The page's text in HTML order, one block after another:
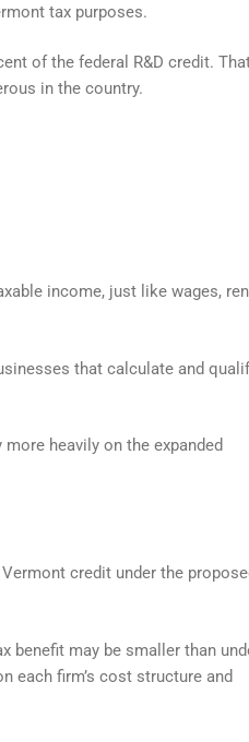
tax purposes.
of the federal R&D credit.
in the country.
income, just like wages,
that calculate and
heavily on the expanded
credit under the
benefit may be smaller than
each firm’s cost structure and